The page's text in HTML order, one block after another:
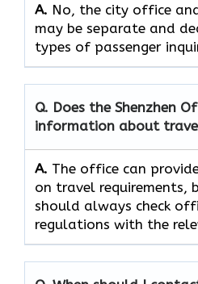
A. No, the city office
may be separate and
types of passenger
Q. Does the Shenzhen
information about
A. The office can
on travel requirements,
should always check
regulations with the